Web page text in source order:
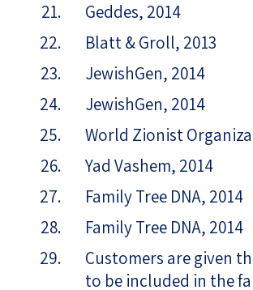
Geddes, 2014
Blatt & Groll, 2013
JewishGen, 2014
JewishGen, 2014
World Zionist
Yad Vashem, 2014
Family Tree DNA, 2014
Family Tree DNA, 2014
Customers are given
to be included in the